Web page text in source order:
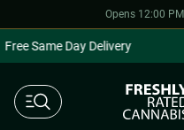
Opens 12:00 PM
Same Day Delivery